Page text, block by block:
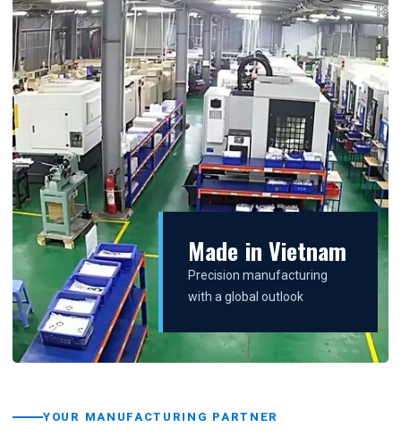
Made in Vietnam
Precision manufacturing
with a global outlook
YOUR MANUFACTURING PARTNER